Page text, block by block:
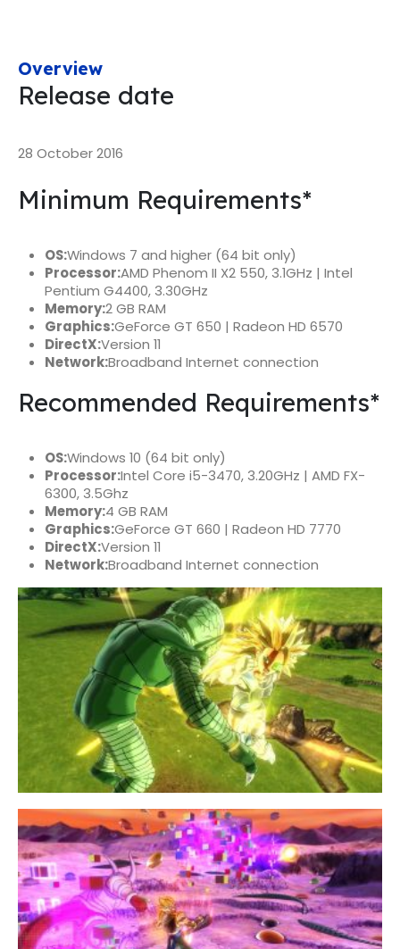
Overview
Release date
28 October 2016
Minimum Requirements*
OS:Windows 7 and higher (64 bit only)
Processor:AMD Phenom II X2 550, 3.1GHz | Intel
Pentium G4400, 3.30GHz
Memory:2 GB RAM
Graphics:GeForce GT 650 | Radeon HD 6570
DirectX:Version 11
Network:Broadband Internet connection
Recommended Requirements*
OS:Windows 10 (64 bit only)
Processor:Intel Core i5-3470, 3.20GHz | AMD FX-
6300, 3.5Ghz
Memory:4 GB RAM
Graphics:GeForce GT 660 | Radeon HD 7770
DirectX:Version 11
Network:Broadband Internet connection